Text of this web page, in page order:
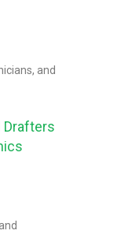
and
Drafters